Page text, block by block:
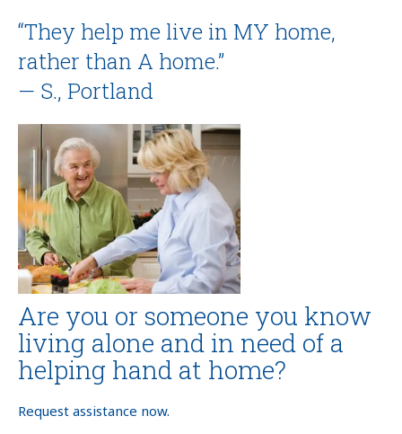
“They help me live in MY home,
rather than A home.”
— S., Portland
Are you or someone you know
living alone and in need of a
helping hand at home?
Request assistance now.